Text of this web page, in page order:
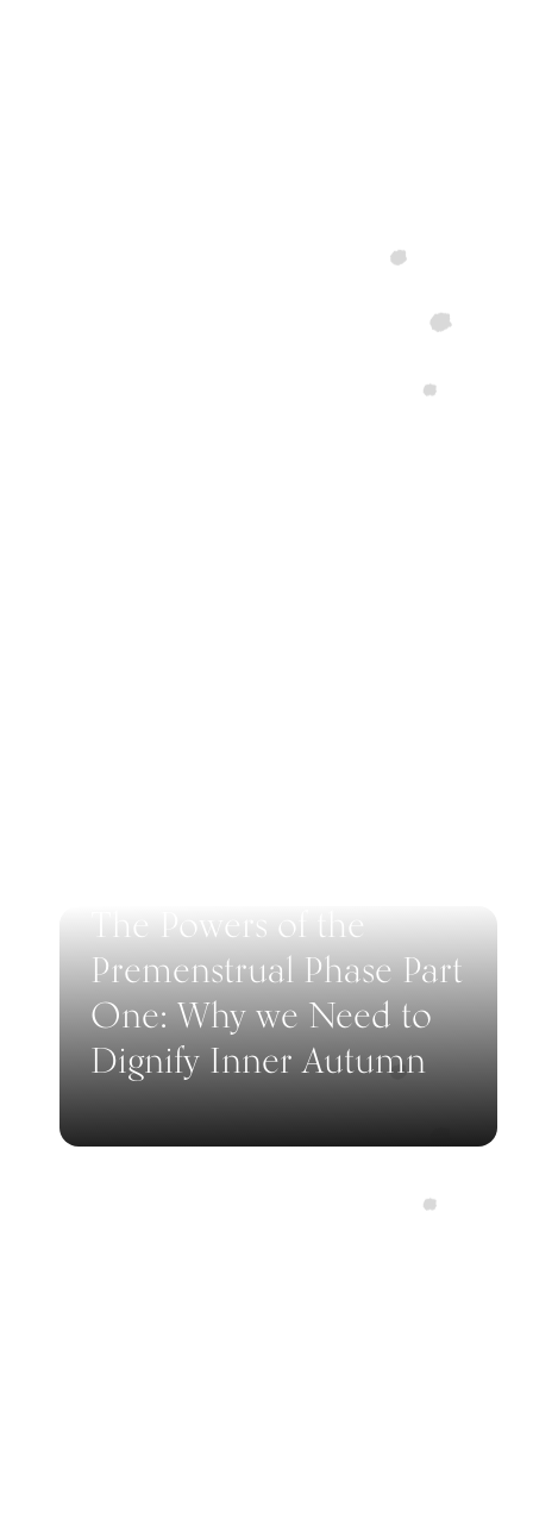
The Powers of the
Premenstrual Phase Part
One: Why we Need to
Dignify Inner Autumn